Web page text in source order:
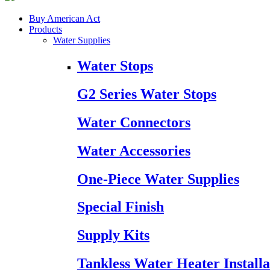
Buy American Act
Products
Water Supplies
Water Stops
G2 Series Water Stops
Water Connectors
Water Accessories
One-Piece Water Supplies
Special Finish
Supply Kits
Tankless Water Heater